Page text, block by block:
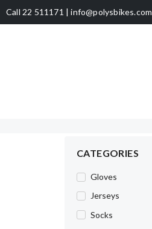
Call 22 511171 | info@polysbikes.com
CATEGORIES
Gloves
Jerseys
Socks